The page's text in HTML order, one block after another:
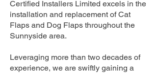
Certified Installers Limited excels in the
installation and replacement of Cat
Flaps and Dog Flaps throughout the
Sunnyside area.
Leveraging more than two decades of
experience, we are swiftly gaining a